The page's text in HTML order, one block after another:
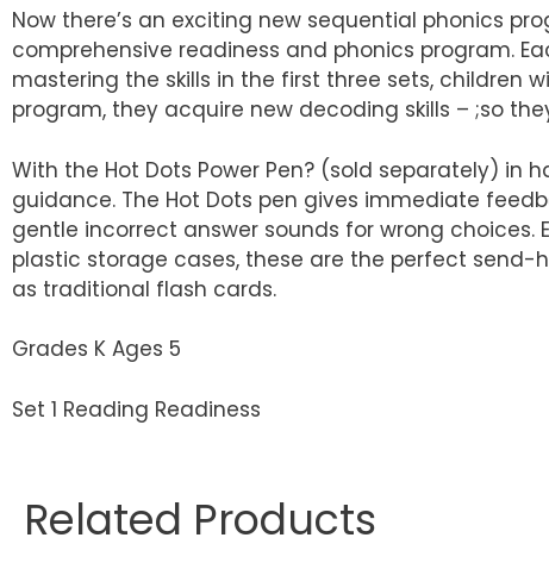
Now there’s an exciting new sequential phonics
comprehensive readiness and phonics program.
mastering the skills in the first three sets, children
program, they acquire new decoding skills – ;so
With the Hot Dots Power Pen? (sold separately)
guidance. The Hot Dots pen gives immediate
gentle incorrect answer sounds for wrong
plastic storage cases, these are the perfect send-
as traditional flash cards.
Grades K Ages 5
Set 1 Reading Readiness
Related Products